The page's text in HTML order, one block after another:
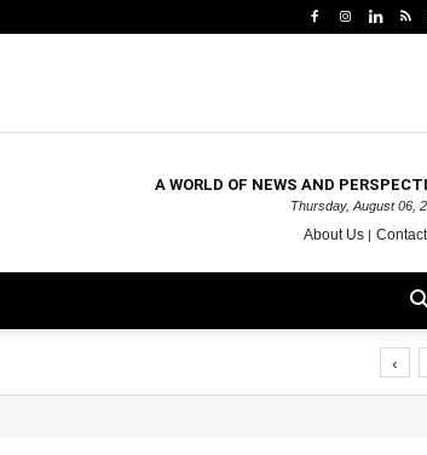
A WORLD OF NEWS AND
Thursday, August 06,
About Us
‹